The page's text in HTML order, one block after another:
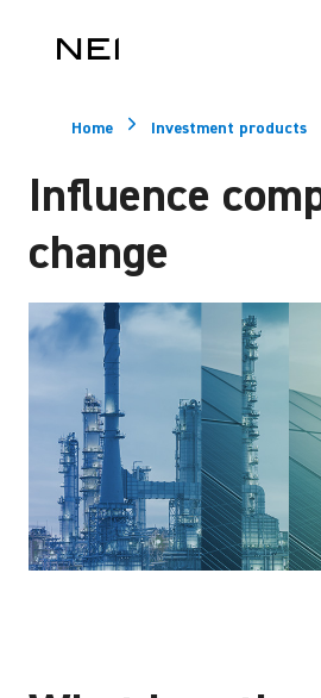
Home Investment products
Influence
change